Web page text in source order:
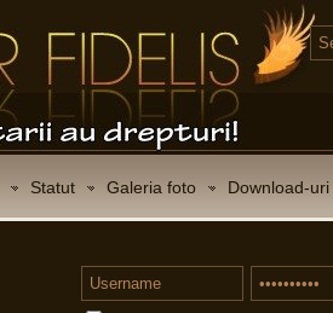
Statut Galeria foto Download-uri